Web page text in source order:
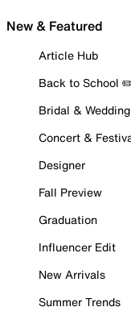
New & Featured
Article Hub
Back to School
Bridal &
Concert &
Designer
Fall Preview
Graduation
Influencer Edit
New Arrivals
Summer Trends